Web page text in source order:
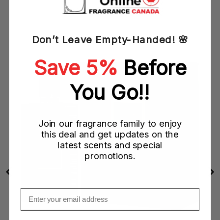
YOU MAY ALSO LIKE
Don’t Leave Empty-Handed! 🌸
Save 5% Before
You Go!!
Join our fragrance family to enjoy
this deal and get updates on the
latest scents and special
promotions.
Email